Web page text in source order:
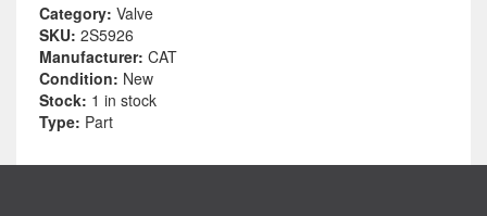
Category: Valve
SKU: 2S5926
Manufacturer: CAT
Condition: New
Stock: 1 in stock
Type: Part